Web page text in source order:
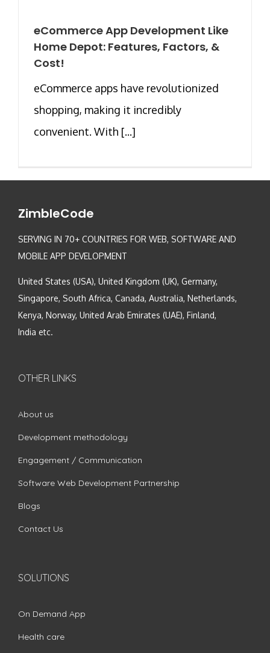
eCommerce App Development Like
Home Depot: Features, Factors, &
Cost!
eCommerce apps have revolutionized
shopping, making it incredibly
convenient. With [...]
ZimbleCode
SERVING IN 70+ COUNTRIES FOR WEB, SOFTWARE AND
MOBILE APP DEVELOPMENT
United States (USA), United Kingdom (UK), Germany,
Singapore, South Africa, Canada, Australia, Netherlands,
Kenya, Norway, United Arab Emirates (UAE), Finland,
India etc.
OTHER LINKS
About us
Development methodology
Engagement / Communication
Software Web Development Partnership
Blogs
Contact Us
SOLUTIONS
On Demand App
Health care